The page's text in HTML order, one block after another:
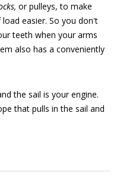
or pulleys, to make
easier. So you don't
teeth when your arms
also has a conveniently
the sail is your engine.
that pulls in the sail and